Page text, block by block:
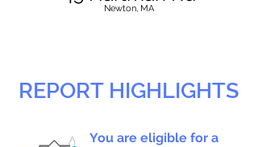
Newton, MA
REPORT HIGHLIGHTS
You are eligible for a